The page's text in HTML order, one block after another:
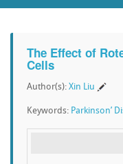
The Effect of
Cells
Author(s): Xin Liu
Keywords: Parkinson’